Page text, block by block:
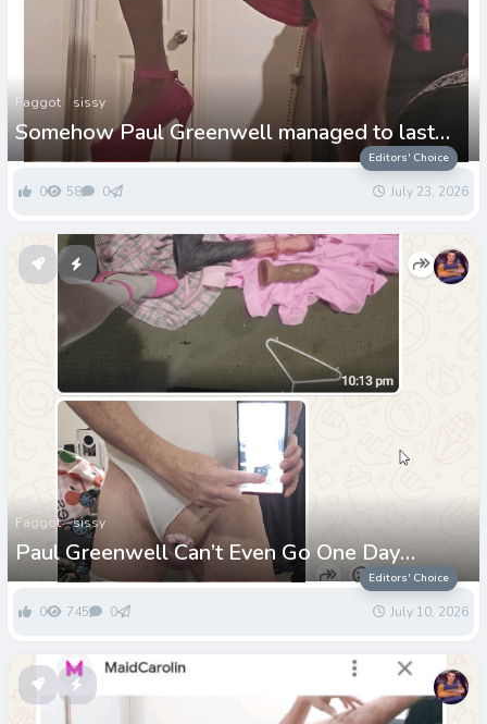
Editors' Choice
Faggot sissy
Somehow Paul Greenwell managed to last
more than 2days!
0 58 0 July 23, 2026
Editors' Choice
Faggot sissy
Paul Greenwell Can’t Even Go One Day
Without Being Called a Loser
0 745 0 July 10, 2026